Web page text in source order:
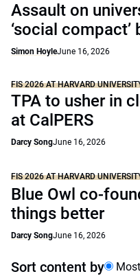
Assault on
‘social
Simon HoyleJune 16, 2026
FIS 2026 AT HARVARD
TPA to usher in
at CalPERS
Darcy SongJune 16, 2026
FIS 2026 AT HARVARD
Blue Owl co-
things better
Darcy SongJune 16, 2026
Sort content by